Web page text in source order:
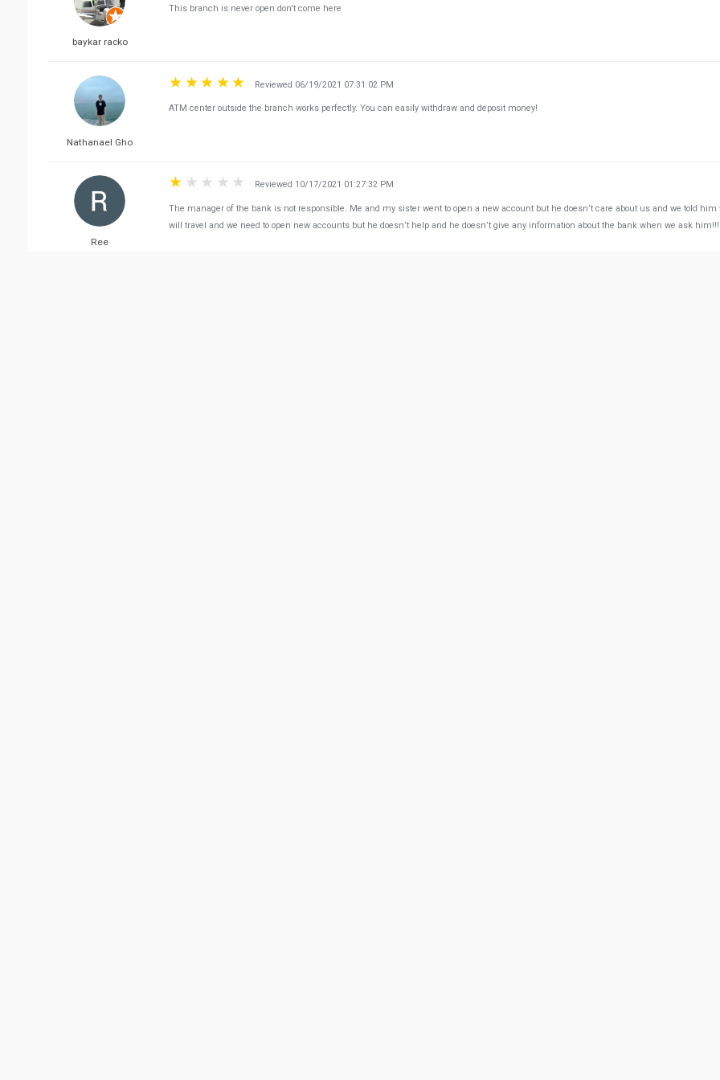
baykar racko
This branch is never open don't come here
Nathanael Gho
Reviewed 06/19/2021 07:31:02 PM
ATM center outside the branch works perfectly. You can easily withdraw and deposit money!
Ree
Reviewed 10/17/2021 01:27:32 PM
The manager of the bank is not responsible. Me and my sister went to open a new account but he doesn’t care about us and we told him
will travel and we need to open new accounts but he doesn’t help and he doesn’t give any information about the bank when we ask